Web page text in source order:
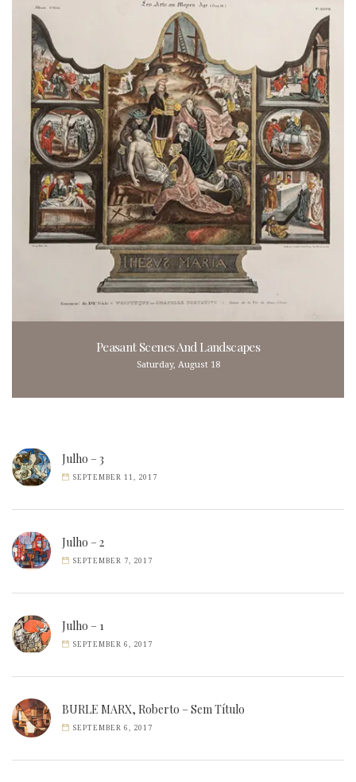
Peasant Scenes And Landscapes
Saturday, August 18
Julho – 3
SEPTEMBER 11, 2017
Julho – 2
SEPTEMBER 7, 2017
Julho – 1
SEPTEMBER 6, 2017
BURLE MARX, Roberto – Sem Título
SEPTEMBER 6, 2017